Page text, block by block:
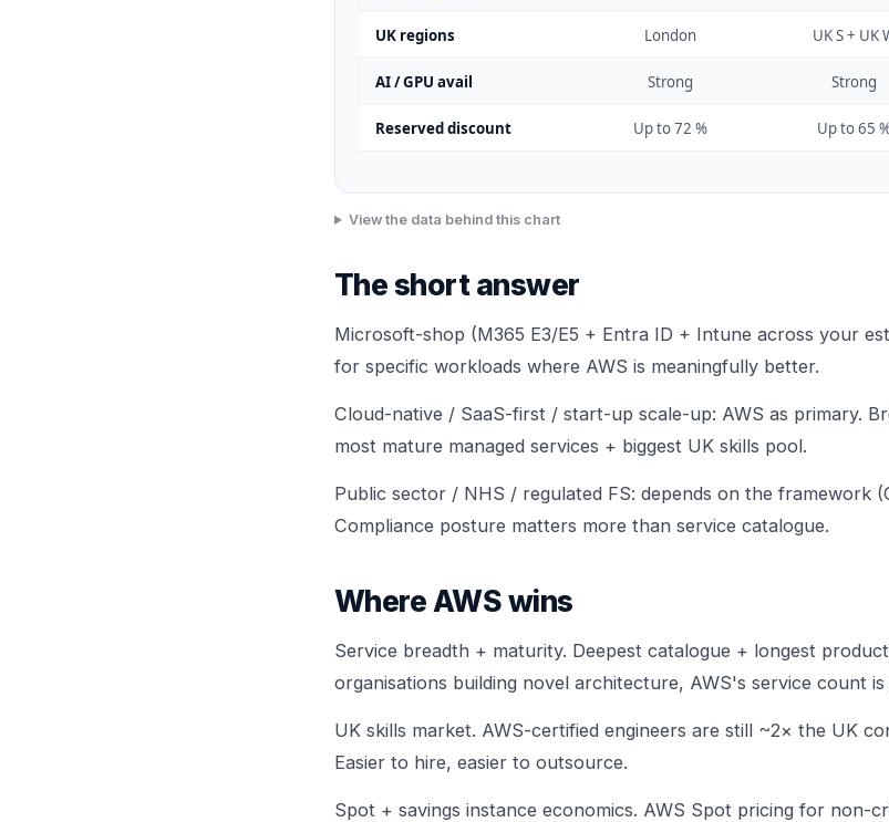
UK regions London UK S + UK
AI / GPU avail Strong Strong
Reserved discount Up to 72 % Up to 65
View the data behind this chart
The short answer
Microsoft-shop (M365 E3/E5 + Entra ID + Intune across your
for specific workloads where AWS is meaningfully better.
Cloud-native / SaaS-first / start-up scale-up: AWS as primary.
most mature managed services + biggest UK skills pool.
Public sector / NHS / regulated FS: depends on the framework
Compliance posture matters more than service catalogue.
Where AWS wins
Service breadth + maturity. Deepest catalogue + longest
organisations building novel architecture, AWS's service count is
UK skills market. AWS-certified engineers are still ~2× the UK
Easier to hire, easier to outsource.
Spot + savings instance economics. AWS Spot pricing for non-